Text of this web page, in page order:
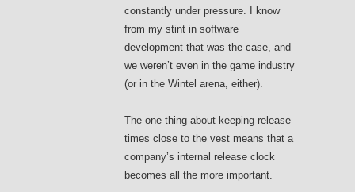
constantly under pressure. I know
from my stint in software
development that was the case, and
we weren’t even in the game industry
(or in the Wintel arena, either).
The one thing about keeping release
times close to the vest means that a
company’s internal release clock
becomes all the more important.